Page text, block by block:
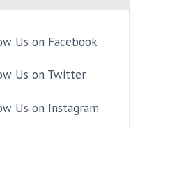
Us on Facebook
Us on Twitter
Us on Instagram